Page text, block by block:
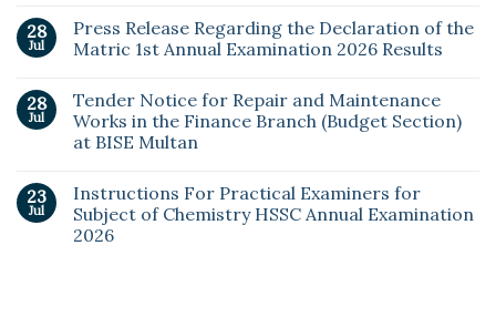
28
Jul
Press Release Regarding the Declaration of the
Matric 1st Annual Examination 2026 Results
28
Jul
Tender Notice for Repair and Maintenance
Works in the Finance Branch (Budget Section)
at BISE Multan
23
Jul
Instructions For Practical Examiners for
Subject of Chemistry HSSC Annual Examination
2026